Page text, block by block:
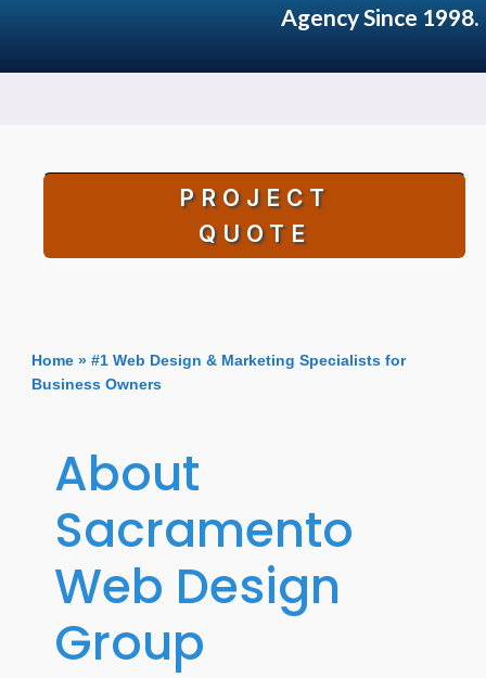
Agency Since 1998.
PROJECT
QUOTE
Home» #1 Web Design & Marketing Specialists for
Business Owners
About
Sacramento
Web Design
Group